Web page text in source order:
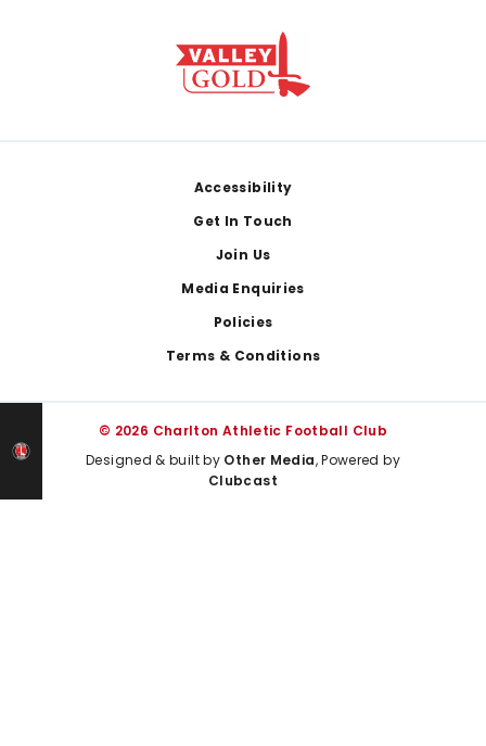
Accessibility
Get In Touch
Join Us
Media Enquiries
Policies
Terms & Conditions
© 2026 Charlton Athletic Football Club
Designed & built by Other Media, Powered by
Clubcast